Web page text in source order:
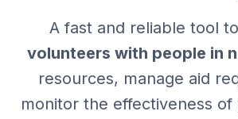
A fast and reliable tool to
volunteers with people in
resources, manage aid
monitor the effectiveness